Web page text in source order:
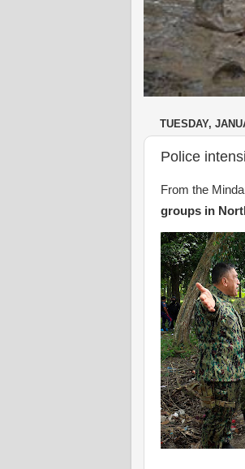
TUESDAY,
Police
From the
groups in